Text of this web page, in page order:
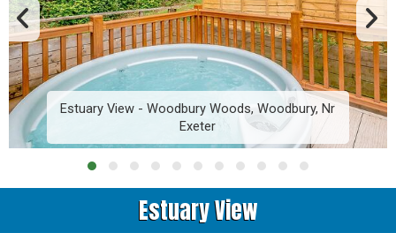
Estuary View - Woodbury Woods, Woodbury, Nr
Exeter
Estuary View